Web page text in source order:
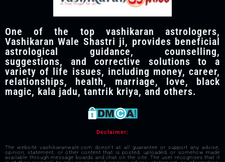
One of the top vashikaran astrologers,
Vashikaran Wale Shastri ji, provides beneficial
astrological guidance, counselling,
suggestions, and corrective solutions to a
variety of life issues, including money, career,
relationships, health, marriage, love, black
magic, kala jadu, tantrik kriya, and others.
Declaimer:
The website vashikaranwale.com doesn't at all guarantee or support any advise,
opinion, statement, or other content that is posted, uploaded, or somehow made
available through message boards and chat on the site. The user recognises that it